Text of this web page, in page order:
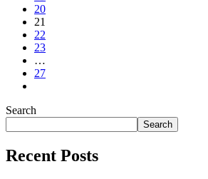
20
21
22
23
…
27
Search
Search
Recent Posts